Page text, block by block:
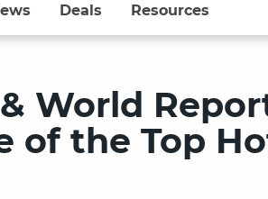
Deals Resources
World
of the Top